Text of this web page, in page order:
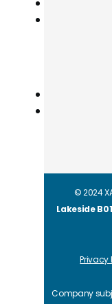
© 2024
Lakeside B01
Privacy
Company